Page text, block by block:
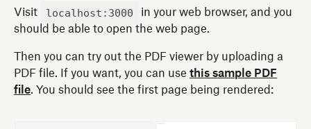
Visit localhost:3000
in your web browser, and you
should be able to open the web page.
Then you can try out the PDF viewer by uploading a
PDF file. If you want, you can use this sample PDF
file. You should see the first page being rendered: